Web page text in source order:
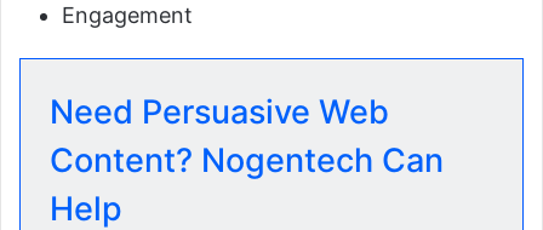
Engagement
Need Persuasive Web
Content? Nogentech Can
Help